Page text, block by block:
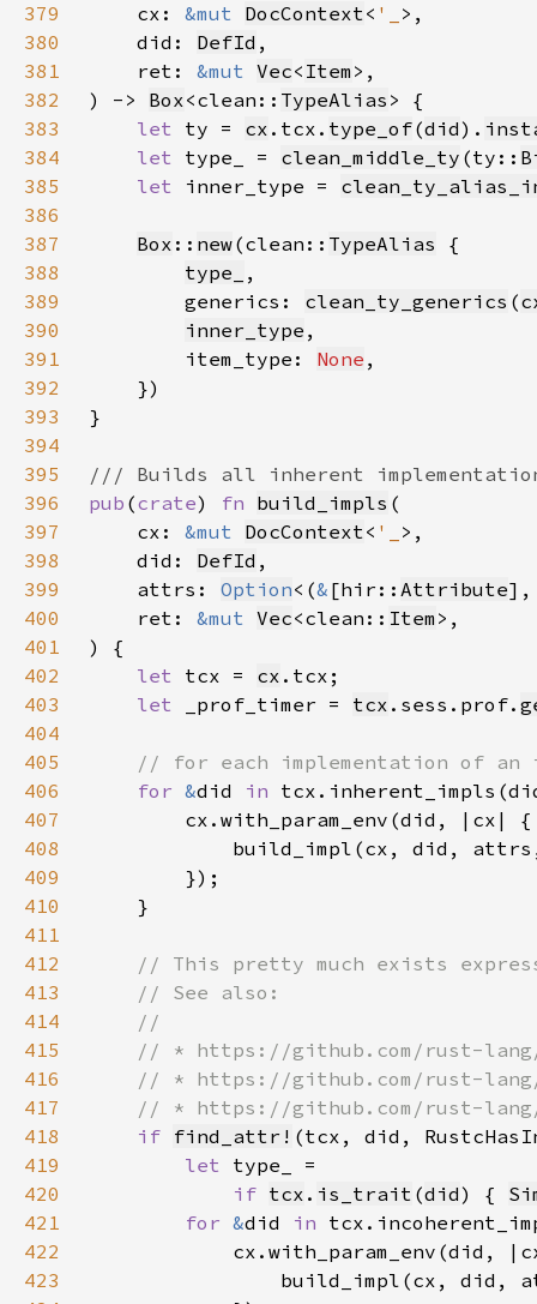
379
    cx:
&mut DocContext< '_
380
    did:
DefId
381
    ret:
&mut Vec< Item
382
) -> Box<clean:: TypeAlias
383
let ty = cx .tcx. type_of(did).
384
let type_ = clean_middle_ty (ty::
385
let inner_type =
386
387
Box :: new(clean:: TypeAlias
388
type_
389
        generics:
clean_ty_generics (
390
inner_type
391
        item_type:
None
392
393
394
395
396
pub (crate) fn build_impls
397
    cx:
&mut DocContext< '_
398
    did:
DefId
399
    attrs:
Option<(& [hir:: Attribute
400
    ret:
&mut Vec<clean:: Item
401
402
let tcx = cx
403
let _prof_timer = tcx .sess.prof.
404
405
406
for &did in
407
408
409
410
411
412
413
414
415
416
417
418
if find_attr!
419
let
420
if tcx . is_trait (did) {
421
for &did in
422
423